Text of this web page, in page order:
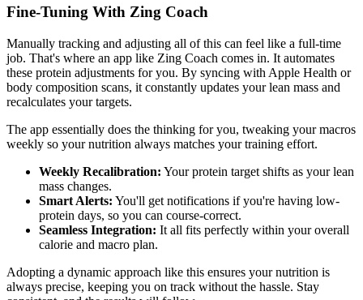
Fine-Tuning With Zing Coach
Manually tracking and adjusting all of this can feel like a full-time
job. That's where an app like Zing Coach comes in. It automates
these protein adjustments for you. By syncing with Apple Health or
body composition scans, it constantly updates your lean mass and
recalculates your targets.
The app essentially does the thinking for you, tweaking your macros
weekly so your nutrition always matches your training effort.
Weekly Recalibration: Your protein target shifts as your lean
mass changes.
Smart Alerts: You'll get notifications if you're having low-
protein days, so you can course-correct.
Seamless Integration: It all fits perfectly within your overall
calorie and macro plan.
Adopting a dynamic approach like this ensures your nutrition is
always precise, keeping you on track without the hassle. Stay